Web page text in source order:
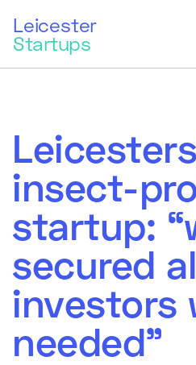
Leicester
Startups
insect-
startup:
secured
investors
needed”